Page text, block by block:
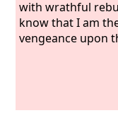
with wrathful
know that I am
vengeance upon